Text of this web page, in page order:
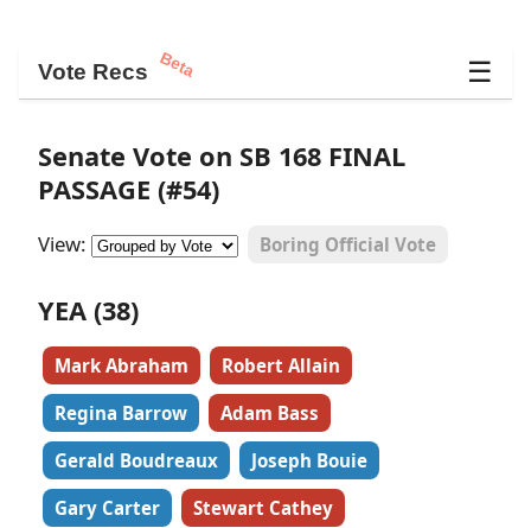
Vote Recs Beta ☰
Senate Vote on SB 168 FINAL
PASSAGE (#54)
View: Boring Official Vote
YEA (38)
Mark Abraham
Robert Allain
Regina Barrow
Adam Bass
Gerald Boudreaux
Joseph Bouie
Gary Carter
Stewart Cathey